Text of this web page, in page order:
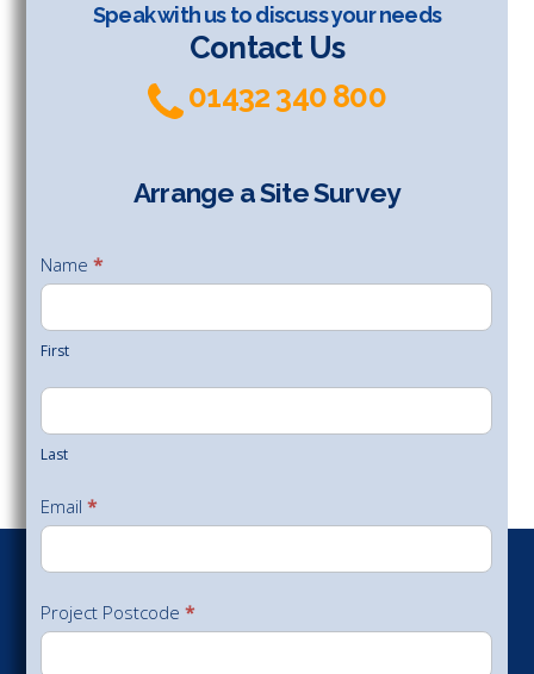
Speak with us to discuss your needs
Contact Us
01432 340 800
Survey
Arrange a Site Survey
Name*
First
Last
Email*
Project Postcode*